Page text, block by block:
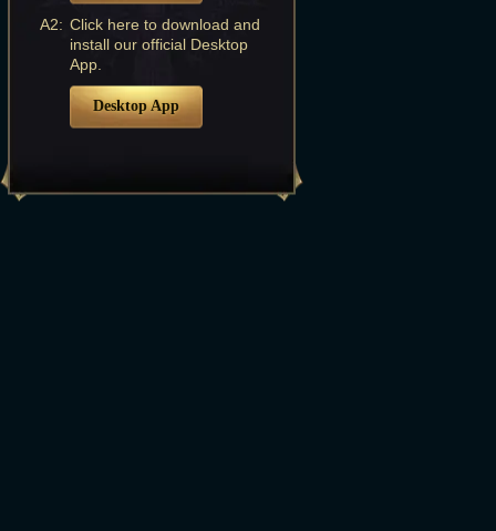
A2: Click here to download and
install our official Desktop
App.
Desktop App